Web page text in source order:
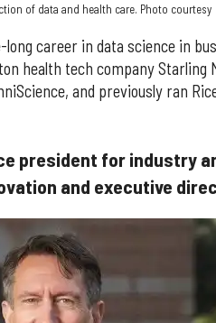
of data and health care. Photo courtesy
long career in data science in
health tech company Starling
and previously ran
president for industry
and executive